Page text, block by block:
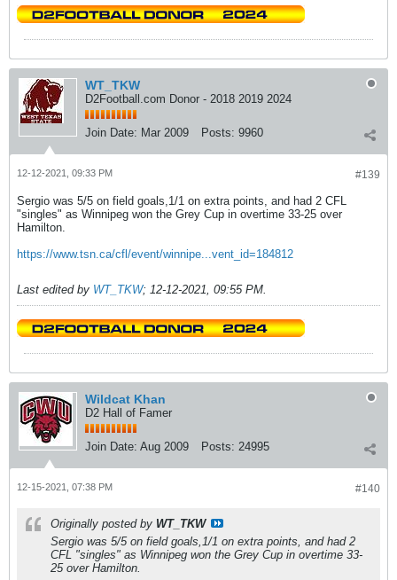
WT_TKW
D2Football.com Donor - 2018 2019 2024
Join Date: Mar 2009 Posts: 9960
#139
12-12-2021, 09:33 PM
Sergio was 5/5 on field goals,1/1 on extra points, and had 2 CFL
"singles" as Winnipeg won the Grey Cup in overtime 33-25 over
Hamilton.
https://www.tsn.ca/cfl/event/winnipe...vent_id=184812
Last edited by WT_TKW; 12-12-2021, 09:55 PM.
Wildcat Khan
D2 Hall of Famer
Join Date: Aug 2009 Posts: 24995
#140
12-15-2021, 07:38 PM
Originally posted by WT_TKW
Sergio was 5/5 on field goals,1/1 on extra points, and had 2
CFL "singles" as Winnipeg won the Grey Cup in overtime 33-
25 over Hamilton.